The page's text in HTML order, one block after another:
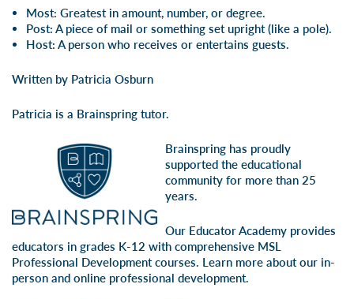
Most: Greatest in amount, number, or degree.
Post: A piece of mail or something set upright (like a pole).
Host: A person who receives or entertains guests.
Written by Patricia Osburn
Patricia is a Brainspring tutor.
Brainspring has proudly
supported the educational
community for more than 25
years.
Our Educator Academy provides
educators in grades K-12 with comprehensive MSL
Professional Development courses. Learn more about our in-
person and online professional development.